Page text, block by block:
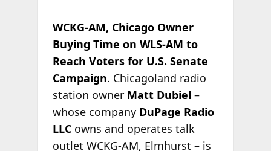
WCKG-AM, Chicago Owner
Buying Time on WLS-AM to
Reach Voters for U.S. Senate
Campaign. Chicagoland radio
station owner Matt Dubiel–
whose company DuPage Radio
LLCowns and operates talk
outlet WCKG-AM, Elmhurst – is